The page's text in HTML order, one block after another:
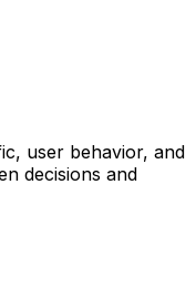
user behavior, and
decisions and